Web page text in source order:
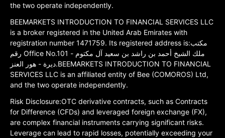
the two operate independently.
BEEMARKETS INTRODUCTION TO FINANCIAL SERVICES LLC
is a broker registered in the United Arab Emirates with
registration number 1471759. Its registered address is:مكتب
رقم Office No.101 ملك الشيخ أحمد بن راشد بن سعيد آل مكتوم -
ديرة - هور العنز.BEEMARKETS INTRODUCTION TO FINANCIAL
SERVICES LLC is an affiliated entity of Bee (COMOROS) Ltd,
and the two operate independently.
Risk Disclosure:OTC derivative contracts, such as Contracts
for Difference (CFDs) and leveraged foreign exchange (FX),
are complex financial instruments carrying significant risks.
Leverage can lead to rapid losses, potentially exceeding your